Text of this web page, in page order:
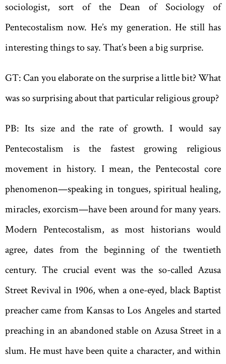
sociologist, sort of the Dean of Sociology of
Pentecostalism now. He’s my generation. He still has
interesting things to say. That’s been a big surprise.
GT: Can you elaborate on the surprise a little bit? What
was so surprising about that particular religious group?
PB: Its size and the rate of growth. I would say
Pentecostalism is the fastest growing religious
movement in history. I mean, the Pentecostal core
phenomenon—speaking in tongues, spiritual healing,
miracles, exorcism—have been around for many years.
Modern Pentecostalism, as most historians would
agree, dates from the beginning of the twentieth
century. The crucial event was the so-called Azusa
Street Revival in 1906, when a one-eyed, black Baptist
preacher came from Kansas to Los Angeles and started
preaching in an abandoned stable on Azusa Street in a
slum. He must have been quite a character, and within